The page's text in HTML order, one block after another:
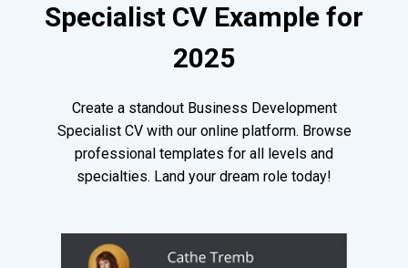
Specialist CV Example for
2025
Create a standout Business Development
Specialist CV with our online platform. Browse
professional templates for all levels and
specialties. Land your dream role today!